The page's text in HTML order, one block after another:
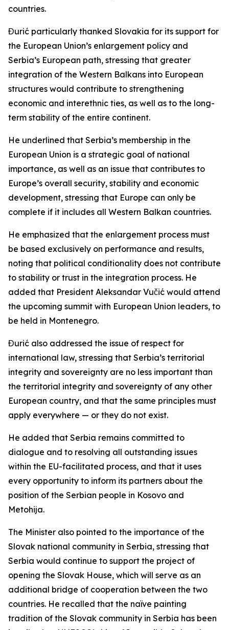
countries.
Đurić particularly thanked Slovakia for its support for
the European Union’s enlargement policy and
Serbia’s European path, stressing that greater
integration of the Western Balkans into European
structures would contribute to strengthening
economic and interethnic ties, as well as to the long-
term stability of the entire continent.
He underlined that Serbia’s membership in the
European Union is a strategic goal of national
importance, as well as an issue that contributes to
Europe’s overall security, stability and economic
development, stressing that Europe can only be
complete if it includes all Western Balkan countries.
He emphasized that the enlargement process must
be based exclusively on performance and results,
noting that political conditionality does not contribute
to stability or trust in the integration process. He
added that President Aleksandar Vučić would attend
the upcoming summit with European Union leaders, to
be held in Montenegro.
Đurić also addressed the issue of respect for
international law, stressing that Serbia’s territorial
integrity and sovereignty are no less important than
the territorial integrity and sovereignty of any other
European country, and that the same principles must
apply everywhere — or they do not exist.
He added that Serbia remains committed to
dialogue and to resolving all outstanding issues
within the EU-facilitated process, and that it uses
every opportunity to inform its partners about the
position of the Serbian people in Kosovo and
Metohija.
The Minister also pointed to the importance of the
Slovak national community in Serbia, stressing that
Serbia would continue to support the project of
opening the Slovak House, which will serve as an
additional bridge of cooperation between the two
countries. He recalled that the naïve painting
tradition of the Slovak community in Serbia has been